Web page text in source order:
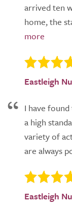
arrived ten
home, the
Eastleigh
I have
a high
variety of
are always
Eastleigh